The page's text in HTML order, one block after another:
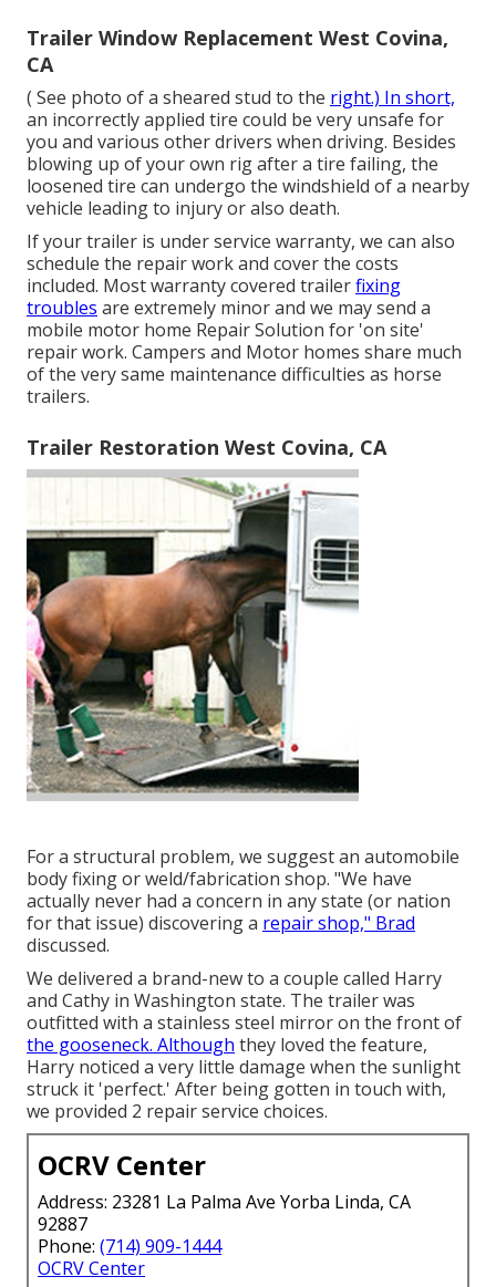
Trailer Window Replacement West Covina,
CA
( See photo of a sheared stud to the right.) In short,
an incorrectly applied tire could be very unsafe for
you and various other drivers when driving. Besides
blowing up of your own rig after a tire failing, the
loosened tire can undergo the windshield of a nearby
vehicle leading to injury or also death.
If your trailer is under service warranty, we can also
schedule the repair work and cover the costs
included. Most warranty covered trailerfixing
troubles are extremely minor and we may send a
mobile motor home Repair Solution for 'on site'
repair work. Campers and Motor homes share much
of the very same maintenance difficulties as horse
trailers.
Trailer Restoration West Covina, CA
For a structural problem, we suggest an automobile
body fixing or weld/fabrication shop. "We have
actually never had a concern in any state (or nation
for that issue) discovering a repair shop," Brad
discussed.
We delivered a brand-new to a couple called Harry
and Cathy in Washington state. The trailer was
outfitted with a stainless steel mirror on the front of
the gooseneck. Although they loved the feature,
Harry noticed a very little damage when the sunlight
struck it 'perfect.' After being gotten in touch with,
we provided 2 repair service choices.
OCRV Center
Address: 23281 La Palma Ave Yorba Linda, CA
92887
Phone: (714) 909-1444
OCRV Center